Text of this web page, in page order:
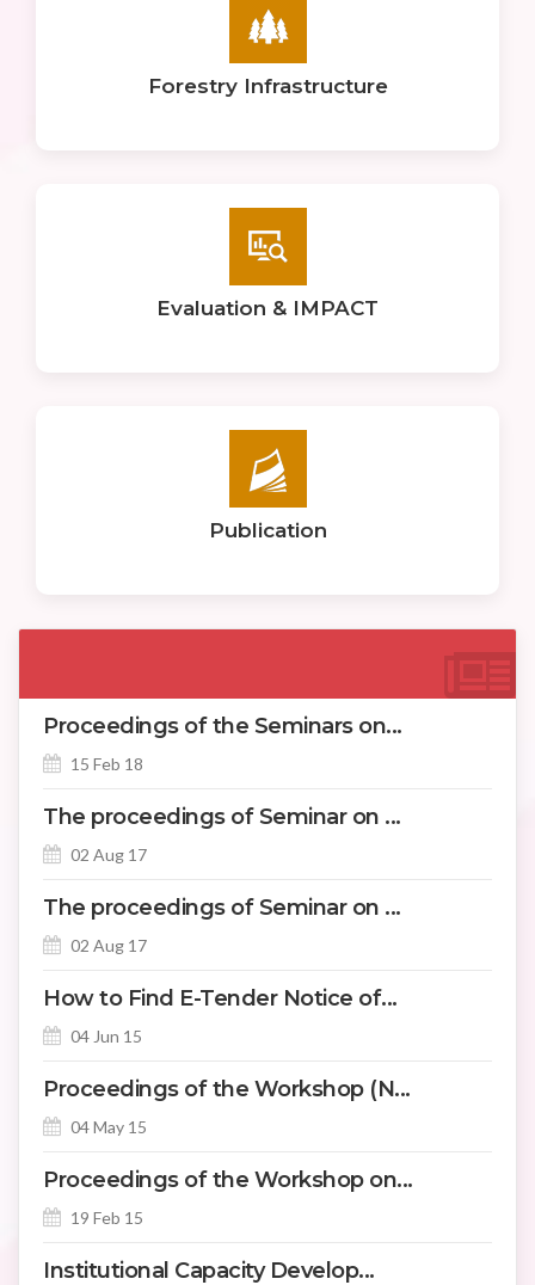
Forestry Infrastructure
Evaluation & IMPACT
Publication
Proceedings of the Seminars on...
15 Feb 18
The proceedings of Seminar on ...
02 Aug 17
The proceedings of Seminar on ...
02 Aug 17
How to Find E-Tender Notice of...
04 Jun 15
Proceedings of the Workshop (N...
04 May 15
Proceedings of the Workshop on...
19 Feb 15
Institutional Capacity Develop...